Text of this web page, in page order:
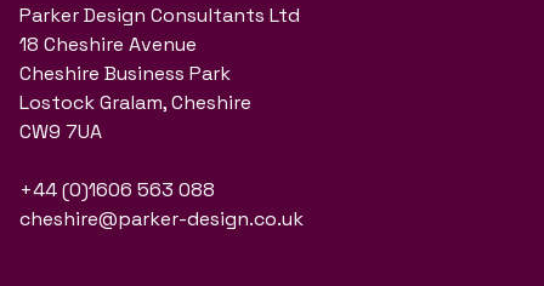
Parker Design Consultants Ltd
18 Cheshire Avenue
Cheshire Business Park
Lostock Gralam, Cheshire
CW9 7UA
+44 (0)1606 563 088
cheshire@parker-design.co.uk